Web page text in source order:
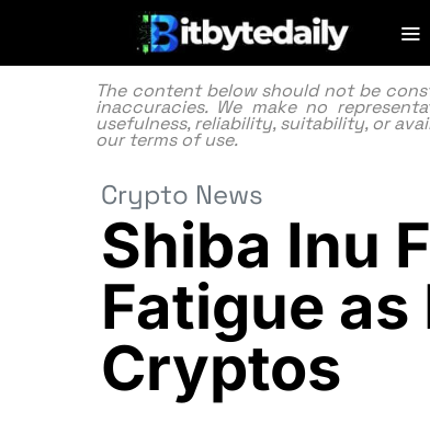
The content below should not be
inaccuracies. We make no
usefulness, reliability, suitability, or
ourterms of use.
Crypto News
Shiba Inu
Fatigue
Cryptos